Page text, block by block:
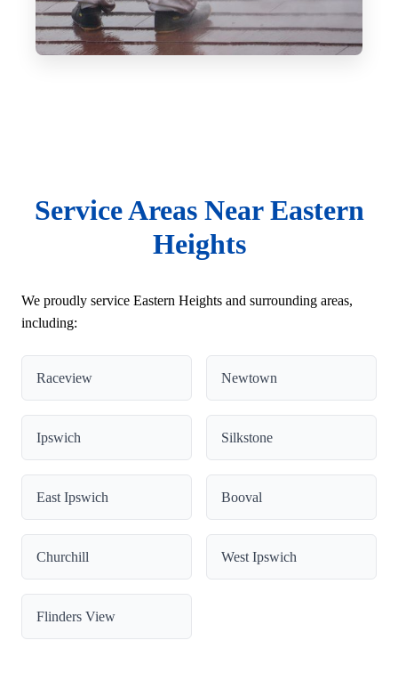
Service Areas Near Eastern
Heights
We proudly service Eastern Heights and surrounding areas,
including:
Raceview Newtown
Ipswich Silkstone
East Ipswich Booval
Churchill West Ipswich
Flinders View